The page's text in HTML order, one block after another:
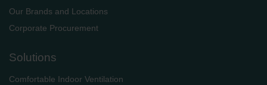
Our Brands and Locations
Corporate Procurement
Solutions
Comfortable Indoor Ventilation